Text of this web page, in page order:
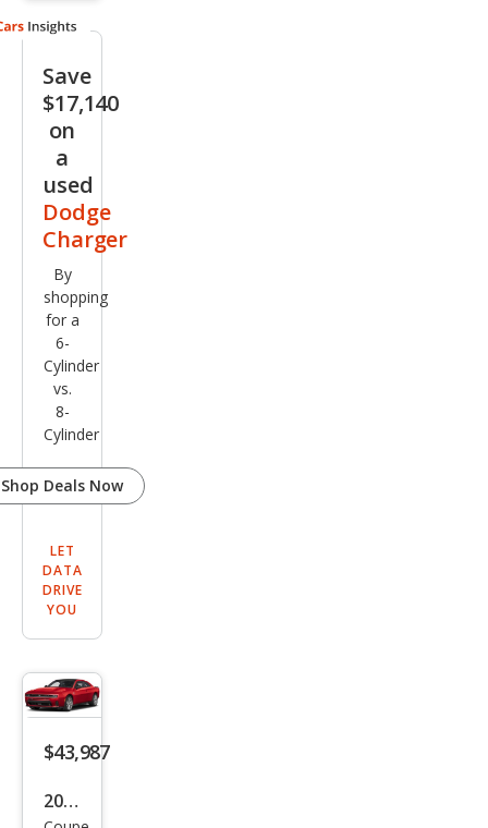
Day
a
Save
$17,140
on
a
used
Dodge
Charger
By
shopping
for a
6-
Cylinder
vs.
8-
Cylinder
Shop Deals Now
LET
DATA
DRIVE
YOU
$43,987
2026